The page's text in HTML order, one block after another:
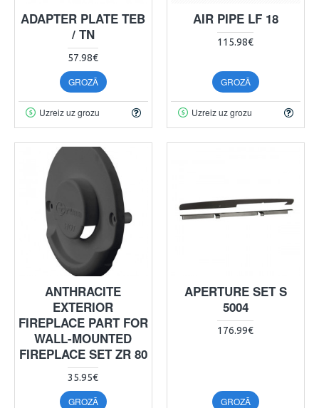
ADAPTER PLATE TEB
/ TN
57.98€
GROZĀ
Uzreiz uz grozu
AIR PIPE LF 18
115.98€
GROZĀ
Uzreiz uz grozu
ANTHRACITE
EXTERIOR
FIREPLACE PART FOR
WALL-MOUNTED
FIREPLACE SET ZR 80
35.95€
GROZĀ
APERTURE SET S
5004
176.99€
GROZĀ